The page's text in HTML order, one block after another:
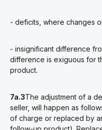
- deficits, where changes
- insignificant difference
difference is exiguous for
product.
7a.3The adjustment of a
seller, will happen as
of charge or replaced by